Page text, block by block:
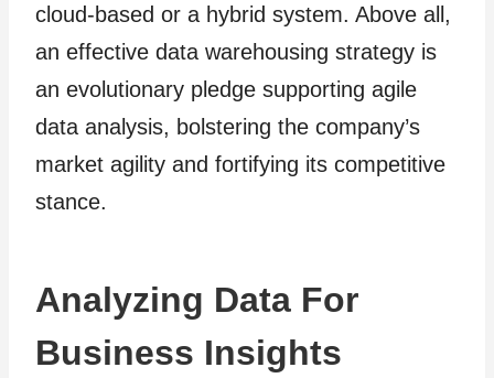
cloud-based or a hybrid system. Above all,
an effective data warehousing strategy is
an evolutionary pledge supporting agile
data analysis, bolstering the company’s
market agility and fortifying its competitive
stance.
Analyzing Data For
Business Insights